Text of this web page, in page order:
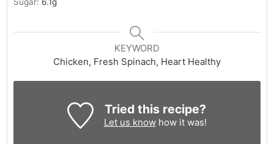
Sugar: 6.1g
KEYWORD
Chicken, Fresh Spinach, Heart Healthy
Tried this recipe?
Let us knowhow it was!